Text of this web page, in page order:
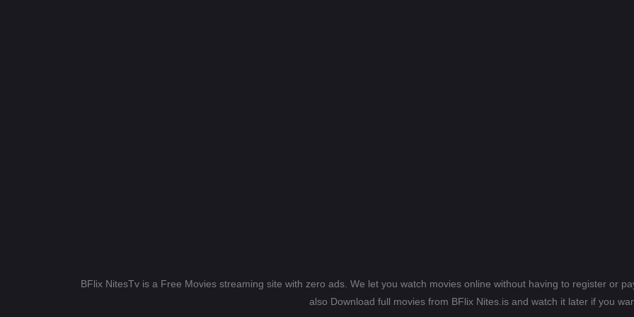
BFlix NitesTv is a Free Movies streaming site with zero ads. We let you watch movies online without having to register or
also Download full movies from BFlix Nites.is and watch it later if you